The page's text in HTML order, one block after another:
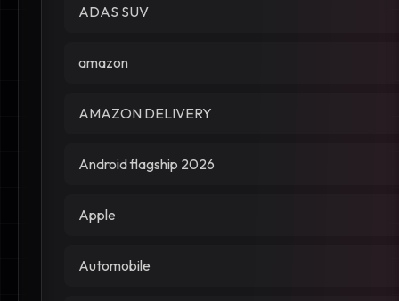
ADAS SUV
amazon
AMAZON DELIVERY
Android flagship 2026
Apple
Automobile